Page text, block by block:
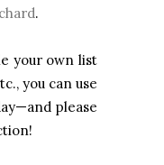
.
your own list
you can use
please